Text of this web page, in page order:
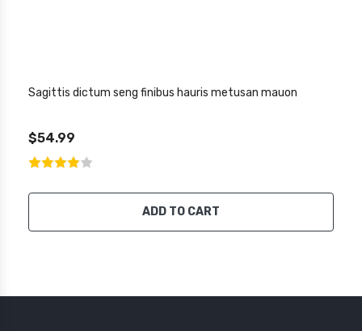
Sagittis dictum seng finibus hauris metusan mauon
$54.99
ADD TO CART